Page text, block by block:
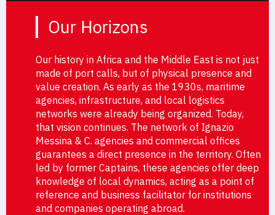
Our Horizons
Our history in Africa and the Middle East is not just
made of port calls, but of physical presence and
value creation. As early as the 1930s, maritime
agencies, infrastructure, and local logistics
networks were already being organized. Today,
that vision continues. The network of Ignazio
Messina & C. agencies and commercial offices
guarantees a direct presence in the territory. Often
led by former Captains, these agencies offer deep
knowledge of local dynamics, acting as a point of
reference and business facilitator for institutions
and companies operating abroad.